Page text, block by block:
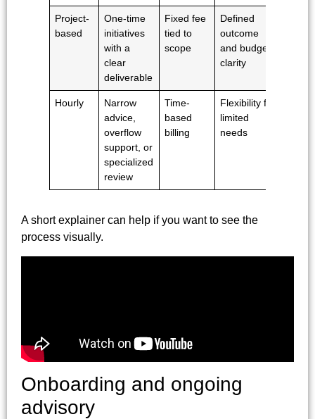
Project-
based
One-time
initiatives
with a
clear
deliverable
Fixed fee
tied to
scope
Defined
outcome
and budget
clarity
Hourly
Narrow
advice,
overflow
support, or
specialized
review
Time-
based
billing
Flexibility for
limited
needs
A short explainer can help if you want to see the
process visually.
Onboarding and ongoing
advisory